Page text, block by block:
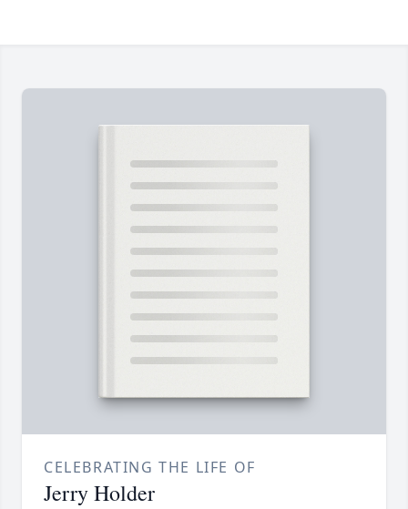
CELEBRATING THE LIFE OF
Jerry Holder